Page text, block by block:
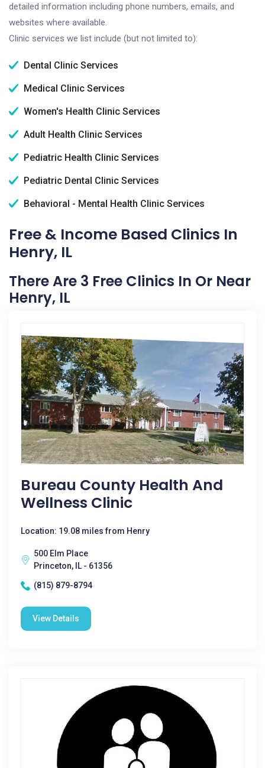
detailed information including phone numbers, emails, and
websites where available.
Clinic services we list include (but not limited to):
Dental Clinic Services
Medical Clinic Services
Women's Health Clinic Services
Adult Health Clinic Services
Pediatric Health Clinic Services
Pediatric Dental Clinic Services
Behavioral - Mental Health Clinic Services
Free & Income Based Clinics In
Henry, IL
There Are 3 Free Clinics In Or Near
Henry, IL
Bureau County Health And
Wellness Clinic
Location: 19.08 miles from Henry
500 Elm Place
Princeton, IL - 61356
(815) 879-8794
View Details